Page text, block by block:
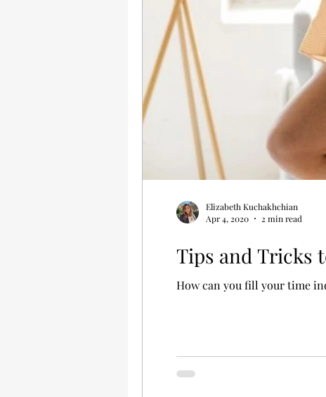
Tips and Tricks
How can you fill your time
Elizabeth Kuchakhchian
Apr 4, 2020
2 min read